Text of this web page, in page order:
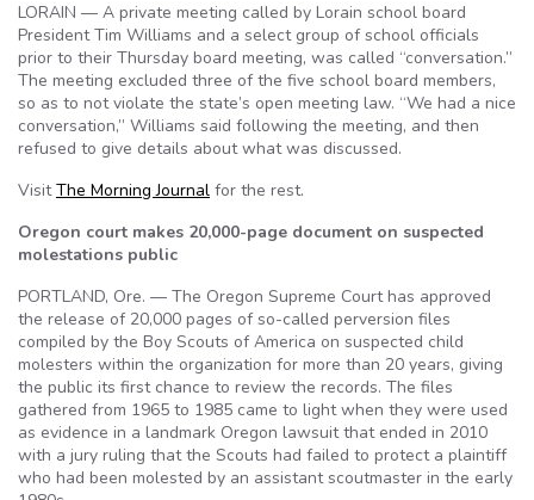
LORAIN — A private meeting called by Lorain school board
President Tim Williams and a select group of school officials
prior to their Thursday board meeting, was called “conversation.”
The meeting excluded three of the five school board members,
so as to not violate the state’s open meeting law. “We had a nice
conversation,” Williams said following the meeting, and then
refused to give details about what was discussed.
VisitThe Morning Journal for the rest.
Oregon court makes 20,000-page document on suspected
molestations public
PORTLAND, Ore. — The Oregon Supreme Court has approved
the release of 20,000 pages of so-called perversion files
compiled by the Boy Scouts of America on suspected child
molesters within the organization for more than 20 years, giving
the public its first chance to review the records. The files
gathered from 1965 to 1985 came to light when they were used
as evidence in a landmark Oregon lawsuit that ended in 2010
with a jury ruling that the Scouts had failed to protect a plaintiff
who had been molested by an assistant scoutmaster in the early